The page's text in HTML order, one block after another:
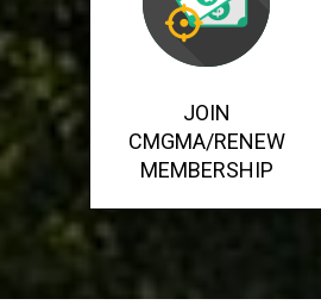
JOIN
CMGMA/RENEW
MEMBERSHIP